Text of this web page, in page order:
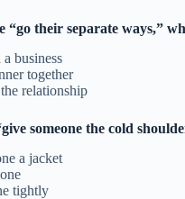
“go their separate ways,”
business
together
relationship
someone the cold
a jacket
tightly